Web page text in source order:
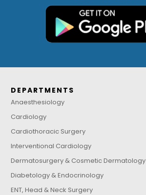
DEPARTMENTS
Anaesthesiology
Cardiology
Cardiothoracic Surgery
Interventional Cardiology
Dermatosurgery & Cosmetic Dermatology
Diabetology & Endocrinology
ENT, Head & Neck Surgery